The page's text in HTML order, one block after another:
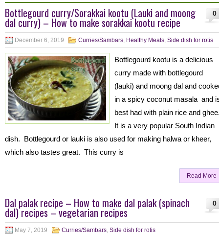
0
Bottlegourd curry/Sorakkai kootu (Lauki and moong
dal curry) – How to make sorakkai kootu recipe
December 6, 2019 Curries/Sambars, Healthy Meals, Side dish for rotis
Bottlegourd kootu is a delicious
curry made with bottlegourd
(lauki) and moong dal and
in a spicy coconut masala and
best had with plain rice and
It is a very popular South Indian
dish. Bottlegourd or lauki is also used for making halwa or kheer,
which also tastes great. This curry is
Read More
0
Dal palak recipe – How to make dal palak (spinach
dal) recipes – vegetarian recipes
May 7, 2019 Curries/Sambars, Side dish for rotis